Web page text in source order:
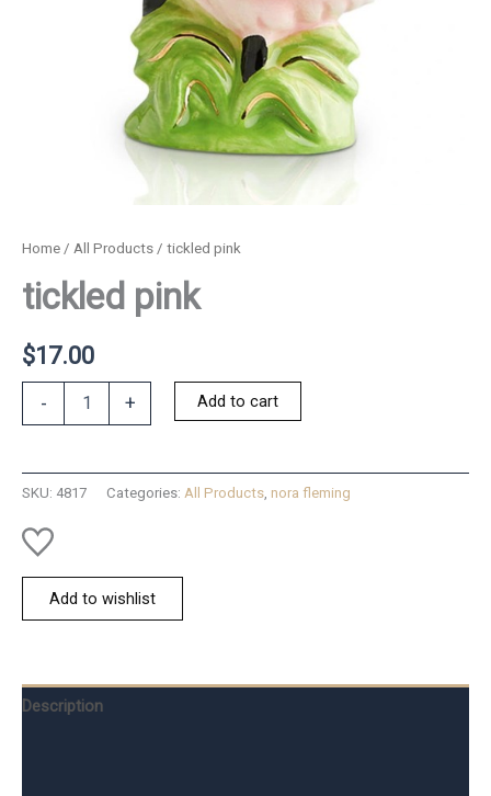
Home / All Products / tickled pink
tickled pink
$17.00
- + Add to cart
SKU: 4817 Categories: All Products nora fleming
Add to wishlist
Description